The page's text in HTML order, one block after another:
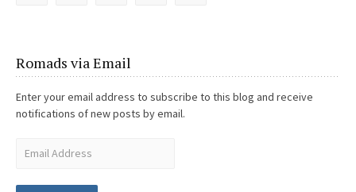
Romads via Email
Enter your email address to subscribe to this blog and receive
notifications of new posts by email.